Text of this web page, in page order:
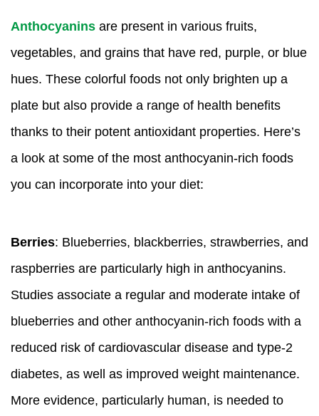
Anthocyanins are present in various fruits,
vegetables, and grains that have red, purple, or blue
hues. These colorful foods not only brighten up a
plate but also provide a range of health benefits
thanks to their potent antioxidant properties. Here’s
a look at some of the most anthocyanin-rich foods
you can incorporate into your diet:
Berries: Blueberries, blackberries, strawberries, and
raspberries are particularly high in anthocyanins.
Studies associate a regular and moderate intake of
blueberries and other anthocyanin-rich foods with a
reduced risk of cardiovascular disease and type-2
diabetes, as well as improved weight maintenance.
More evidence, particularly human, is needed to